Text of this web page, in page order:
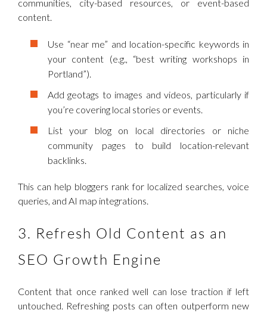
communities, city-based resources, or event-based
content.
Use “near me” and location-specific keywords in
your content (e.g., “best writing workshops in
Portland”).
Add geotags to images and videos, particularly if
you’re covering local stories or events.
List your blog on local directories or niche
community pages to build location-relevant
backlinks.
This can help bloggers rank for localized searches, voice
queries, and AI map integrations.
3. Refresh Old Content as an
SEO Growth Engine
Content that once ranked well can lose traction if left
untouched. Refreshing posts can often outperform new